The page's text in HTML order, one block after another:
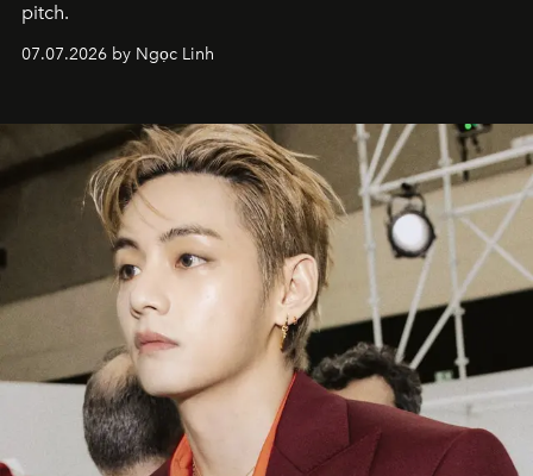
pitch.
07.07.2026 by Ngọc Linh